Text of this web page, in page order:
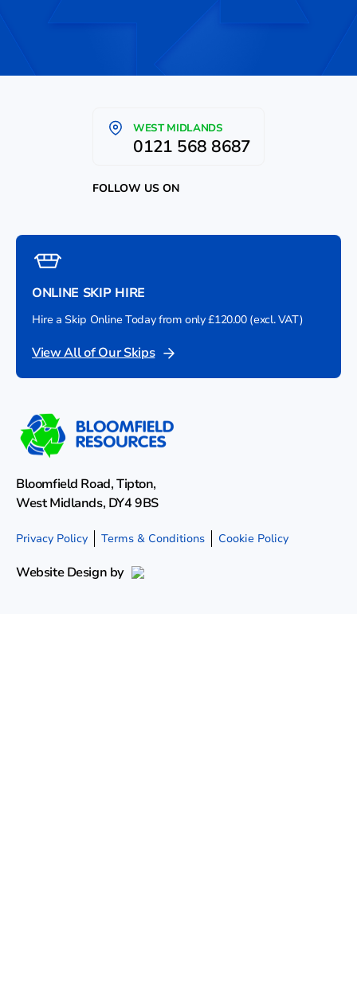
Bloomfield Road, Tipton,
West Midlands, DY4 9BS
Privacy Policy Terms & Conditions Cookie Policy
Website Design by
WEST MIDLANDS
0121 568 8687
FOLLOW US ON
ONLINE SKIP HIRE
Hire a Skip Online Today from only £120.00 (excl. VAT)
View All of Our Skips